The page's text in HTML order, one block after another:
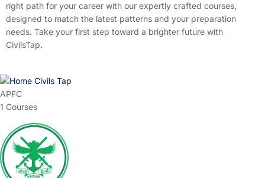
right path for your career with our expertly crafted courses,
designed to match the latest patterns and your preparation
needs. Take your first step toward a brighter future with
CivilsTap.
APFC
1 Courses